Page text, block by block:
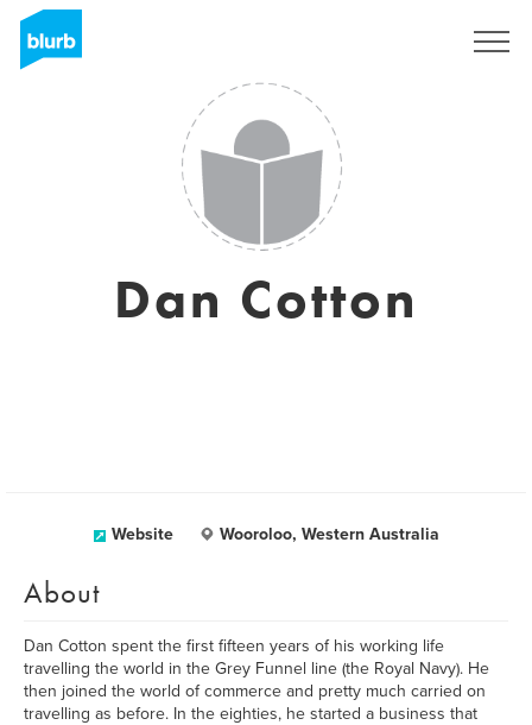
Dan Cotton
Website Wooroloo, Western Australia
About
Dan Cotton spent the first fifteen years of his working life
travelling the world in the Grey Funnel line (the Royal Navy). He
then joined the world of commerce and pretty much carried on
travelling as before. In the eighties, he started a business that